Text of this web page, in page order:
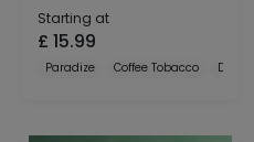
Starting at
£ 15.99
Paradize Coffee Tobacco Dulce